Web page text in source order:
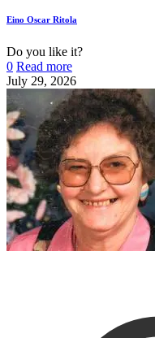
Eino Oscar Ritola
Do you like it?
0 Read more
July 29, 2026